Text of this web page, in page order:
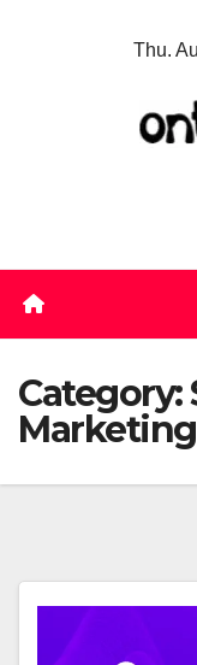
Thu.
Category:
Marketing